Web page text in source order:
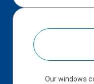
Our windows